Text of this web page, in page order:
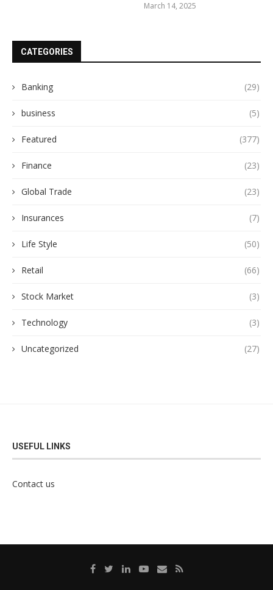
March 14, 2025
CATEGORIES
Banking (29)
business (5)
Featured (377)
Finance (23)
Global Trade (23)
Insurances (7)
Life Style (50)
Retail (66)
Stock Market (3)
Technology (3)
Uncategorized (27)
USEFUL LINKS
Contact us